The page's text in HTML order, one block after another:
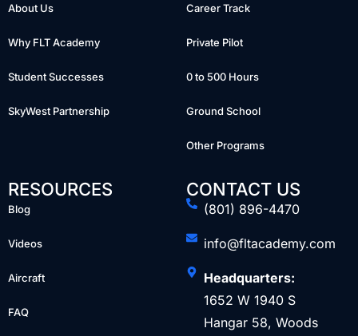
About Us
Why FLT Academy
Student Successes
SkyWest Partnership
Career Track
Private Pilot
0 to 500 Hours
Ground School
Other Programs
RESOURCES
Blog
Videos
Aircraft
FAQ
CONTACT US
(801) 896-4470
info@fltacademy.com
Headquarters:
1652 W 1940 S
Hangar 58, Woods